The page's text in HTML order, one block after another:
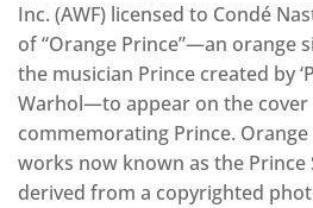
Inc. (AWF) licensed to Condé
of “Orange Prince”—an orange
the musician Prince created by
Warhol—to appear on the cover
commemorating Prince.
works now known as the Prince
derived from a copyrighted